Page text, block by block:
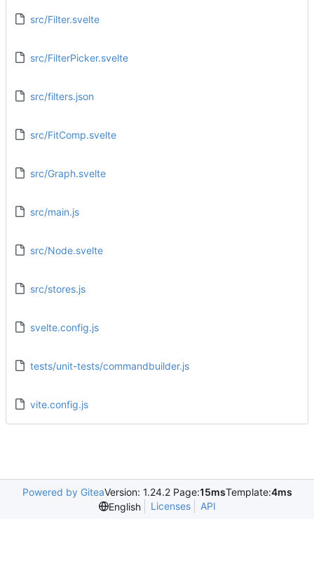
src/Filter.svelte
src/FilterPicker.svelte
src/filters.json
src/FitComp.svelte
src/Graph.svelte
src/main.js
src/Node.svelte
src/stores.js
svelte.config.js
tests/unit-tests/commandbuilder.js
vite.config.js
Powered by GiteaVersion: 1.24.2 Page:15msTemplate:4ms
English
Licenses API